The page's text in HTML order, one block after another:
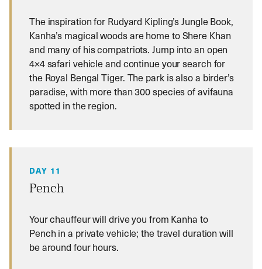
The inspiration for Rudyard Kipling’s Jungle Book,
Kanha’s magical woods are home to Shere Khan
and many of his compatriots. Jump into an open
4×4 safari vehicle and continue your search for
the Royal Bengal Tiger. The park is also a birder’s
paradise, with more than 300 species of avifauna
spotted in the region.
DAY 11
Pench
Your chauffeur will drive you from Kanha to
Pench in a private vehicle; the travel duration will
be around four hours.